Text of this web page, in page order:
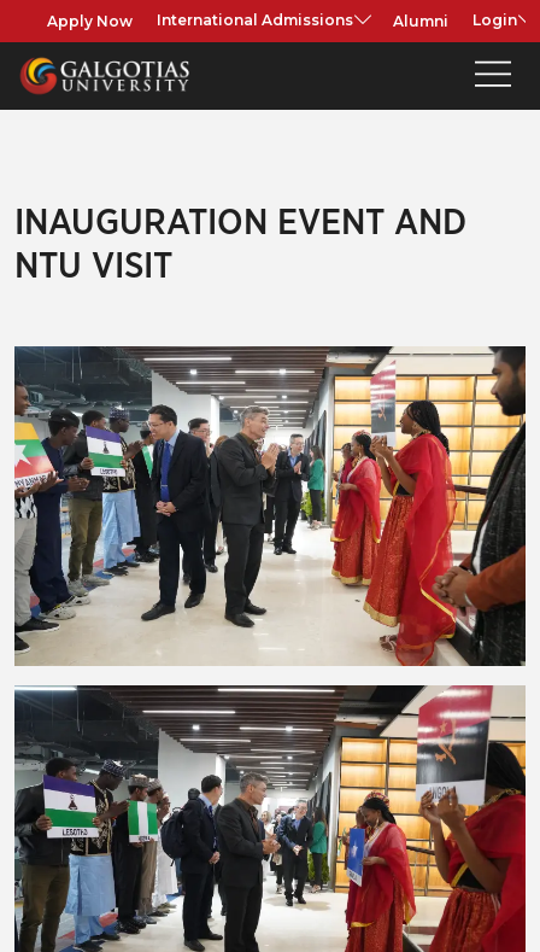
Apply Now International Admissions Alumni Login
INAUGURATION EVENT AND
NTU VISIT